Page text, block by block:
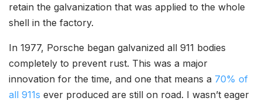
retain the galvanization that was applied to the whole
shell in the factory.
In 1977, Porsche began galvanized all 911 bodies
completely to prevent rust. This was a major
innovation for the time, and one that means a 70% of
all 911s ever produced are still on road. I wasn’t eager